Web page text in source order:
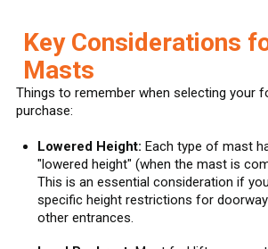
Key Considerations
Masts
Things to remember when selecting your
purchase:
Lowered Height: Each type of mast
"lowered height" (when the mast is
This is an essential consideration if
specific height restrictions for
other entrances.